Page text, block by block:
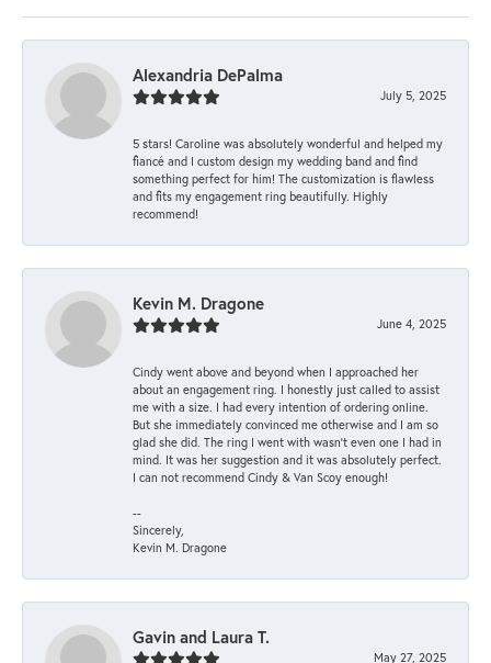
Alexandria DePalma
July 5, 2025
5 stars! Caroline was absolutely wonderful and helped my
fiancé and I custom design my wedding band and find
something perfect for him! The customization is flawless
and fits my engagement ring beautifully. Highly
recommend!
Kevin M. Dragone
June 4, 2025
Cindy went above and beyond when I approached her
about an engagement ring. I honestly just called to assist
me with a size. I had every intention of ordering online.
But she immediately convinced me otherwise and I am so
glad she did. The ring I went with wasn't even one I had in
mind. It was her suggestion and it was absolutely perfect.
I can not recommend Cindy & Van Scoy enough!
--
Sincerely,
Kevin M. Dragone
Gavin and Laura T.
May 27, 2025